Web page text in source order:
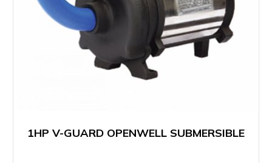
1HP V-GUARD OPENWELL SUBMERSIBLE